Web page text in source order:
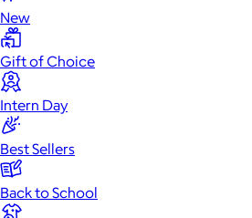
New
Gift of Choice
Intern Day
Best Sellers
Back to School